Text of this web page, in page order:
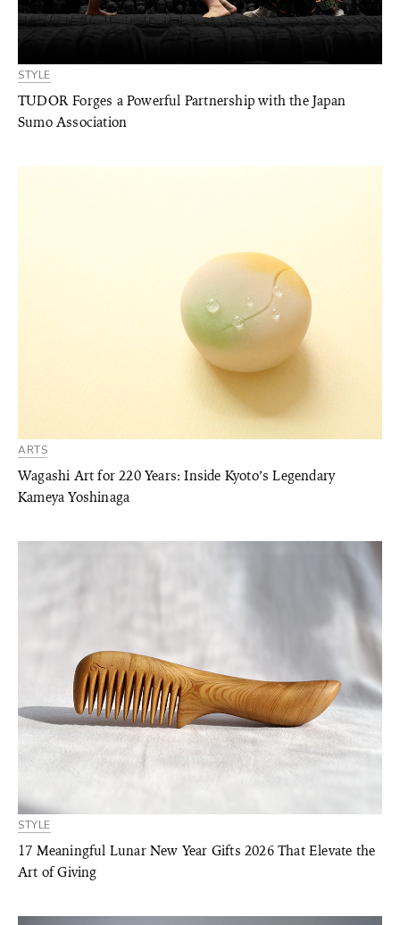
STYLE
TUDOR Forges a Powerful Partnership with the Japan
Sumo Association
ARTS
Wagashi Art for 220 Years: Inside Kyoto’s Legendary
Kameya Yoshinaga
STYLE
17 Meaningful Lunar New Year Gifts 2026 That Elevate the
Art of Giving